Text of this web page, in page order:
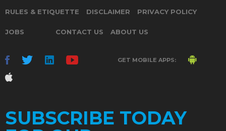
RULES & ETIQUETTE DISCLAIMER PRIVACY POLICY
JOBS CONTACT US ABOUT US
GET MOBILE APPS:
SUBSCRIBE TODAY